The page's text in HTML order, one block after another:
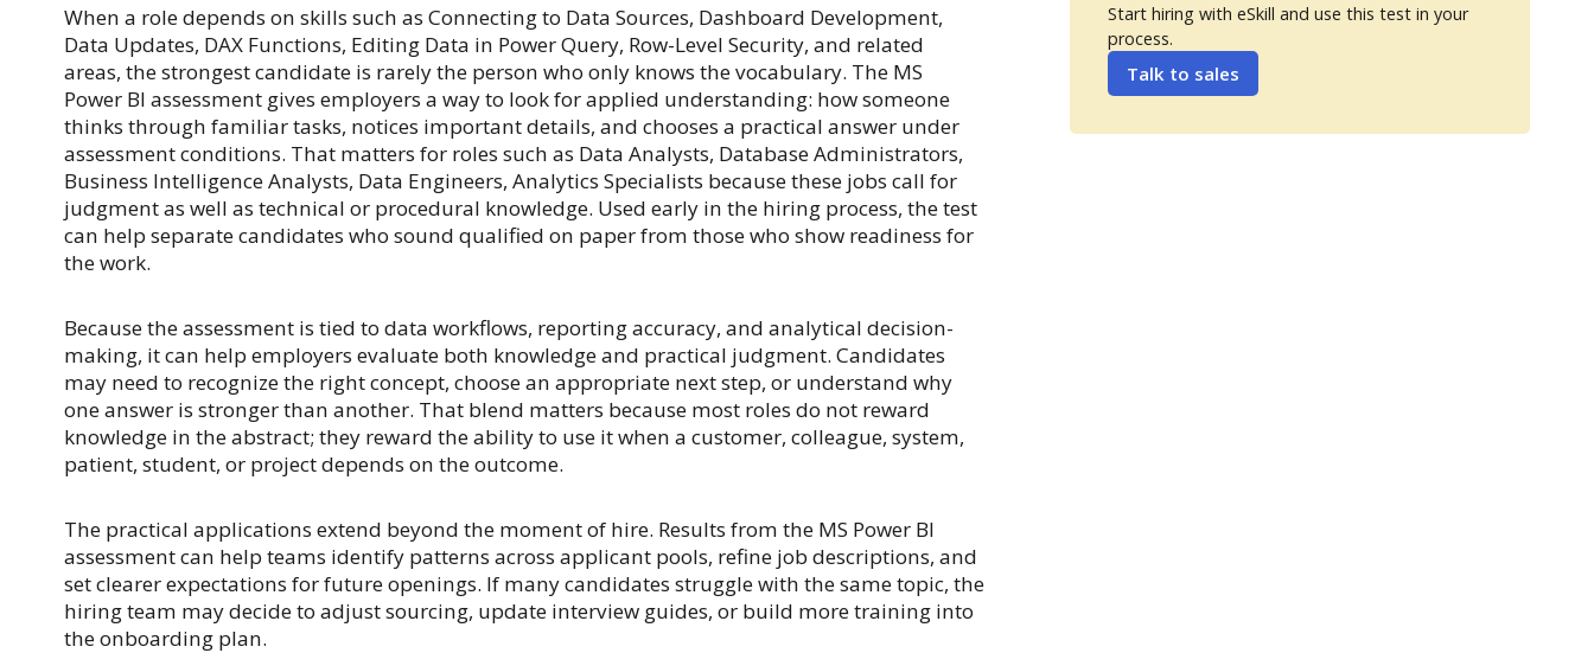
When a role depends on skills such as Connecting to Data Sources, Dashboard Development,
Data Updates, DAX Functions, Editing Data in Power Query, Row-Level Security, and related
areas, the strongest candidate is rarely the person who only knows the vocabulary. The MS
Power BI assessment gives employers a way to look for applied understanding: how someone
thinks through familiar tasks, notices important details, and chooses a practical answer under
assessment conditions. That matters for roles such as Data Analysts, Database Administrators,
Business Intelligence Analysts, Data Engineers, Analytics Specialists because these jobs call for
judgment as well as technical or procedural knowledge. Used early in the hiring process, the test
can help separate candidates who sound qualified on paper from those who show readiness for
the work.
Because the assessment is tied to data workflows, reporting accuracy, and analytical decision-
making, it can help employers evaluate both knowledge and practical judgment. Candidates
may need to recognize the right concept, choose an appropriate next step, or understand why
one answer is stronger than another. That blend matters because most roles do not reward
knowledge in the abstract; they reward the ability to use it when a customer, colleague, system,
patient, student, or project depends on the outcome.
The practical applications extend beyond the moment of hire. Results from the MS Power BI
assessment can help teams identify patterns across applicant pools, refine job descriptions, and
set clearer expectations for future openings. If many candidates struggle with the same topic, the
hiring team may decide to adjust sourcing, update interview guides, or build more training into
the onboarding plan.
Start hiring with eSkill and use this test in your
process.
Talk to sales